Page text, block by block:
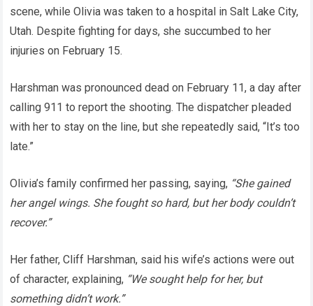
scene, while Olivia was taken to a hospital in Salt Lake City,
Utah. Despite fighting for days, she succumbed to her
injuries on February 15.
Harshman was pronounced dead on February 11, a day after
calling 911 to report the shooting. The dispatcher pleaded
with her to stay on the line, but she repeatedly said, “It’s too
late.”
Olivia’s family confirmed her passing, saying, “She gained
her angel wings. She fought so hard, but her body couldn’t
recover.”
Her father, Cliff Harshman, said his wife’s actions were out
of character, explaining, “We sought help for her, but
something didn’t work.”